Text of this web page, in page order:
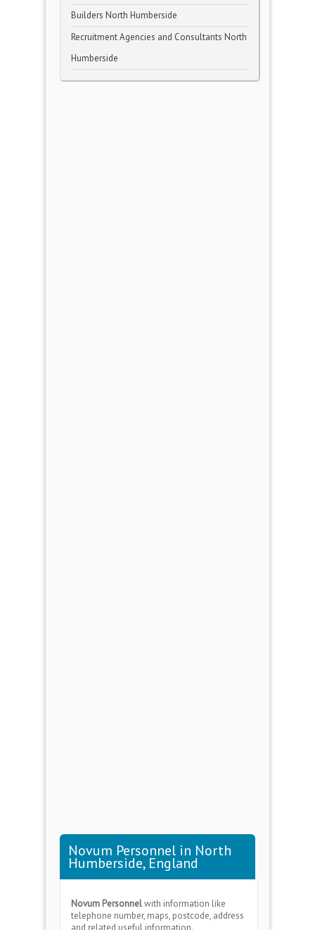
Builders North Humberside
Recruitment Agencies and Consultants North
Humberside
Novum Personnel in North
Humberside, England
Novum Personnelwith information like
telephone number, maps, postcode, address
and related useful information.